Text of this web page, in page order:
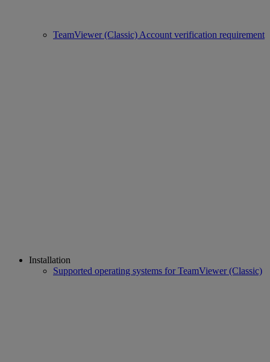
TeamViewer (Classic) Account verification requirement
Installation
Supported operating systems for TeamViewer (Classic)